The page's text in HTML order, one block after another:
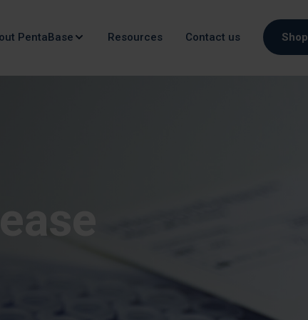
PentaBase Resources Contact us